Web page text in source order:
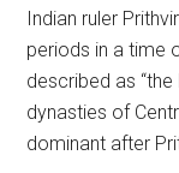
Indian ruler
periods in a time
described as
dynasties of
dominant after